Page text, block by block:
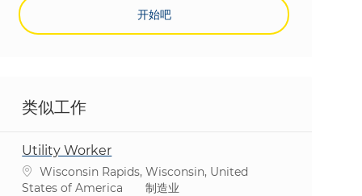
开始吧
类似工作
Utility Worker
位置Wisconsin Rapids, Wisconsin, United
States of America
类别
制造业